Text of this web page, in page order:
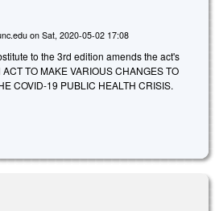
on Sat, 2020-05-02 17:08
to the 3rd edition amends the act's
TO MAKE VARIOUS CHANGES TO
COVID-19 PUBLIC HEALTH CRISIS.